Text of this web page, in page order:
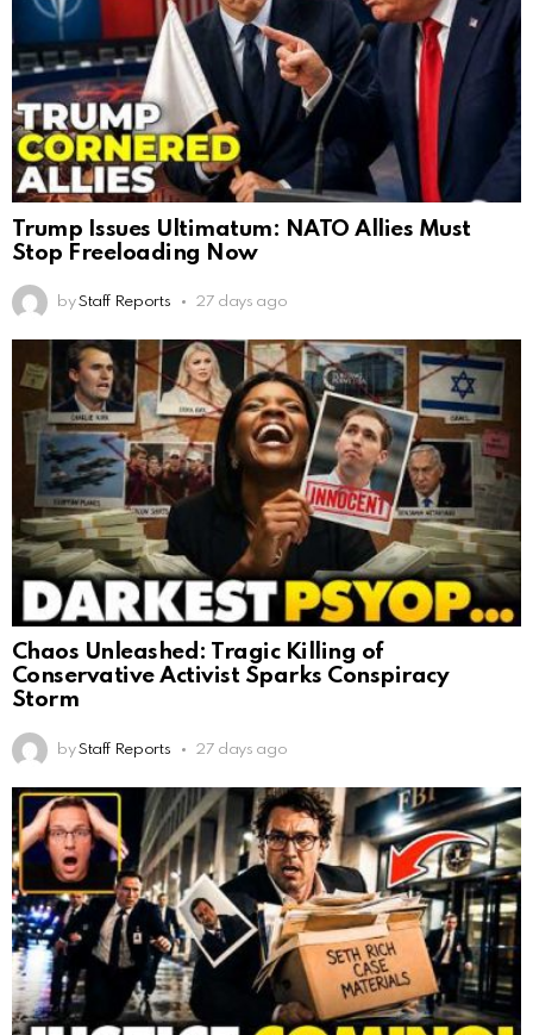
Trump Issues Ultimatum: NATO Allies Must
Stop Freeloading Now
by Staff Reports 27 days ago
Chaos Unleashed: Tragic Killing of
Conservative Activist Sparks Conspiracy
Storm
by Staff Reports 27 days ago